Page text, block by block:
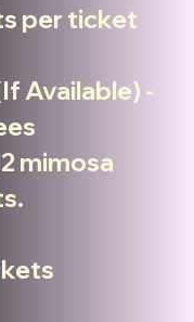
per ticket
Available) -
mimosa